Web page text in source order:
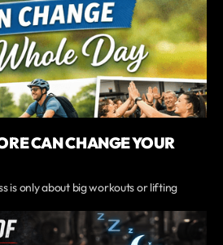
CAN CHANGE YOUR
is only about big workouts or lifting